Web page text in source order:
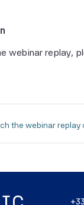
webinar replay,
the webinar
Beta Pte.